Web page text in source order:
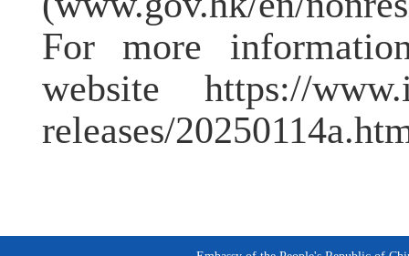
For more
website https://
releases/